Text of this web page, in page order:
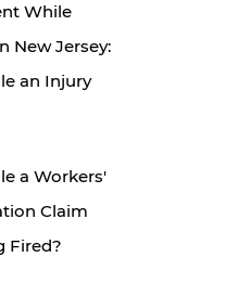
While
New Jersey:
an Injury
a Workers'
Claim
Fired?